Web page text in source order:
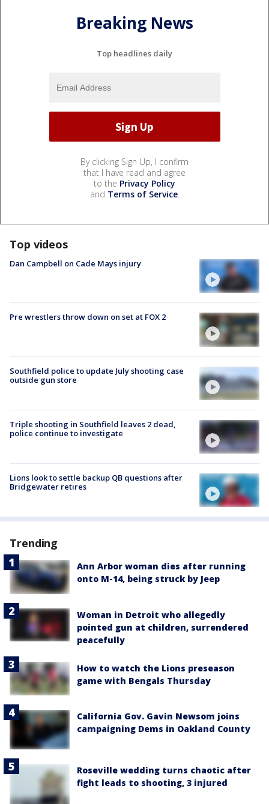
Breaking News
Top headlines daily
By clicking Sign Up, I confirm
that I have read and agree
to the Privacy Policy
and Terms of Service.
Top videos
Dan Campbell on Cade Mays injury
Pre wrestlers throw down on set at FOX 2
Southfield police to update July shooting case
outside gun store
Triple shooting in Southfield leaves 2 dead,
police continue to investigate
Lions look to settle backup QB questions after
Bridgewater retires
Trending
Ann Arbor woman dies after running
onto M-14, being struck by Jeep
Woman in Detroit who allegedly
pointed gun at children, surrendered
peacefully
How to watch the Lions preseason
game with Bengals Thursday
California Gov. Gavin Newsom joins
campaigning Dems in Oakland County
Roseville wedding turns chaotic after
fight leads to shooting, 3 injured